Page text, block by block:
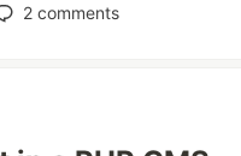
2comments